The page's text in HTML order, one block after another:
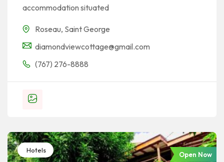
accommodation situated
Roseau, Saint George
diamondviewcottage@gmail.com
(767) 276-8888
Hotels
Open Now